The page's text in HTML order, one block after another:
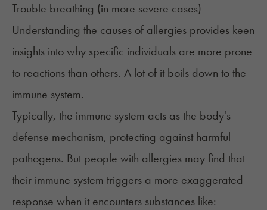
Trouble breathing (in more severe cases)
Understanding the causes of allergies provides keen
insights into why specific individuals are more prone
to reactions than others. A lot of it boils down to the
immune system.
Typically, the immune system acts as the body's
defense mechanism, protecting against harmful
pathogens. But people with allergies may find that
their immune system triggers a more exaggerated
response when it encounters substances like: